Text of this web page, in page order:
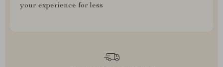
your experience for less